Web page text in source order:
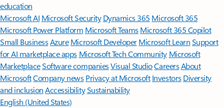
education
Microsoft AI Microsoft Security Dynamics 365 Microsoft 365
Microsoft Power Platform Microsoft TeamsMicrosoft 365 Copilot
Small BusinessAzure Microsoft DeveloperMicrosoft LearnSupport
for AI marketplace apps Microsoft Tech Community Microsoft
MarketplaceSoftware companiesVisual StudioCareersAbout
MicrosoftCompany news Privacy at Microsoft Investors Diversity
and inclusion AccessibilitySustainability
English (United States)